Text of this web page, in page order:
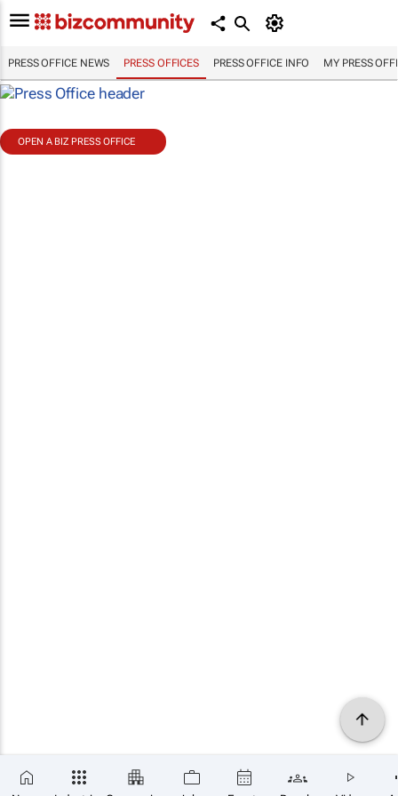
PRESS OFFICE NEWS PRESS OFFICES PRESS OFFICE INFO MY PRESS
OPEN A BIZ PRESS OFFICE